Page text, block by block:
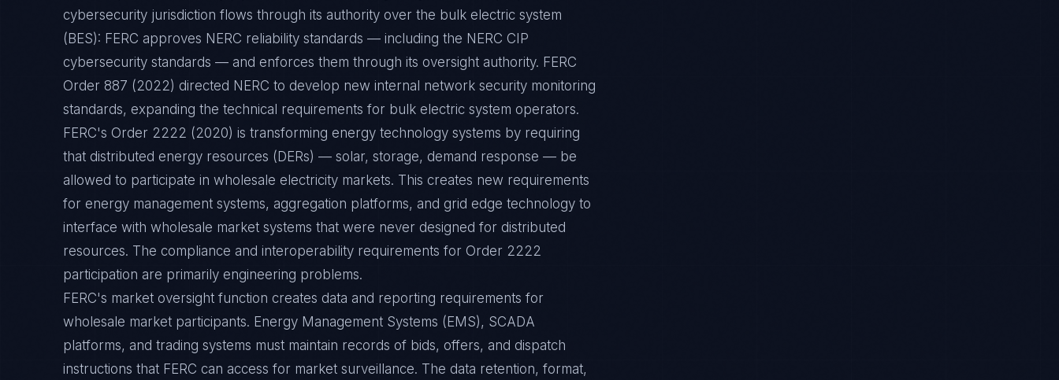
cybersecurity jurisdiction flows through its authority over the bulk electric system
(BES): FERC approves NERC reliability standards — including the NERC CIP
cybersecurity standards — and enforces them through its oversight authority. FERC
Order 887 (2022) directed NERC to develop new internal network security monitoring
standards, expanding the technical requirements for bulk electric system operators.
FERC's Order 2222 (2020) is transforming energy technology systems by requiring
that distributed energy resources (DERs) — solar, storage, demand response — be
allowed to participate in wholesale electricity markets. This creates new requirements
for energy management systems, aggregation platforms, and grid edge technology to
interface with wholesale market systems that were never designed for distributed
resources. The compliance and interoperability requirements for Order 2222
participation are primarily engineering problems.
FERC's market oversight function creates data and reporting requirements for
wholesale market participants. Energy Management Systems (EMS), SCADA
platforms, and trading systems must maintain records of bids, offers, and dispatch
instructions that FERC can access for market surveillance. The data retention, format,